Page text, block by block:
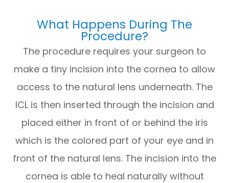
What Happens During The
Procedure?
The procedure requires your surgeon to
make a tiny incision into the cornea to allow
access to the natural lens underneath. The
ICL is then inserted through the incision and
placed either in front of or behind the iris
which is the colored part of your eye and in
front of the natural lens. The incision into the
cornea is able to heal naturally without